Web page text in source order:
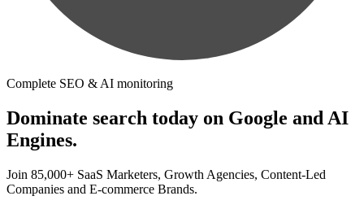
Complete SEO & AI monitoring
Dominate search today on Google and AI
Engines.
Join 85,000+ SaaS Marketers, Growth Agencies, Content-Led
Companies and E-commerce Brands.